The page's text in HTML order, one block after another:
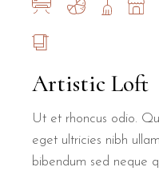
Artistic Loft
Ut et rhoncus odio.
eget ultricies nibh
bibendum sed neque